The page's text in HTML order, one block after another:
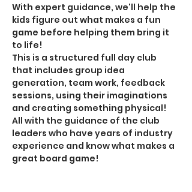
With expert guidance, we'll help the
kids figure out what makes a fun
game before helping them bring it
to life!
This is a structured full day club
that includes group idea
generation, team work, feedback
sessions, using their imaginations
and creating something physical!
All with the guidance of the club
leaders who have years of industry
experience and know what makes a
great board game!